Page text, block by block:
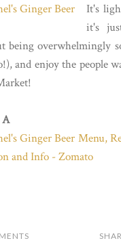
It's
it's
being overwhelmingly
and enjoy the people
A